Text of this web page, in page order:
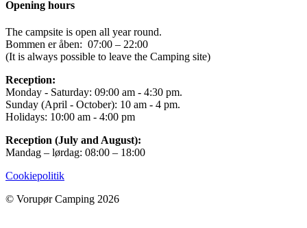
Opening hours
The campsite is open all year round.
Bommen er åben: 07:00 – 22:00
(It is always possible to leave the Camping site)
Reception:
Monday - Saturday: 09:00 am - 4:30 pm.
Sunday (April - October): 10 am - 4 pm.
Holidays: 10:00 am - 4:00 pm
Reception (July and August):
Mandag – lørdag: 08:00 – 18:00
Cookiepolitik
© Vorupør Camping 2026